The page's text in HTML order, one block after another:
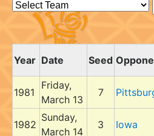
Year Date Seed
1981
Friday,
March 13
7
1982
Sunday,
March 14
3 Iowa